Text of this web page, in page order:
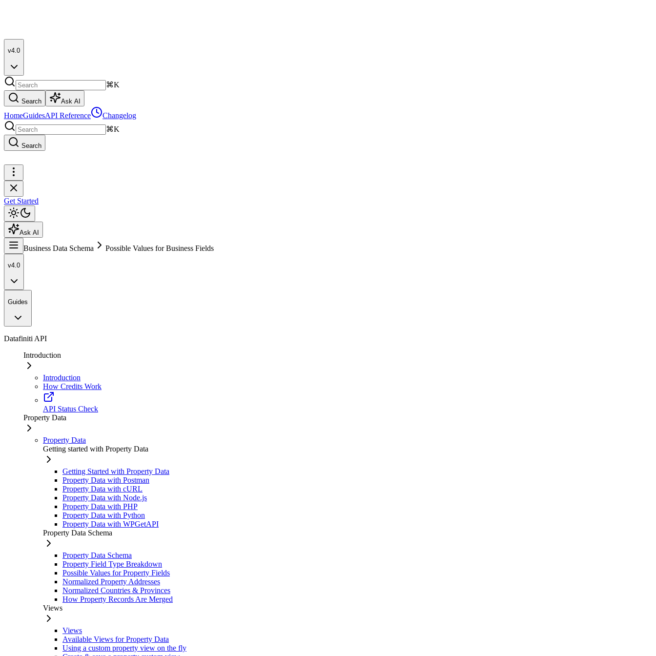
v4.0
⌘K
Search Ask AI
HomeGuidesAPI Reference
Changelog
⌘K
Search
Get Started
Ask AI
Business Data Schema Possible Values for Business Fields
v4.0
Guides
Datafiniti API
Introduction
Introduction
How Credits Work
API Status Check
Property Data
Property Data
Getting started with Property Data
Getting Started with Property Data
Property Data with Postman
Property Data with cURL
Property Data with Node.js
Property Data with PHP
Property Data with Python
Property Data with WPGetAPI
Property Data Schema
Property Data Schema
Property Field Type Breakdown
Possible Values for Property Fields
Normalized Property Addresses
Normalized Countries & Provinces
How Property Records Are Merged
Views
Views
Available Views for Property Data
Using a custom property view on the fly